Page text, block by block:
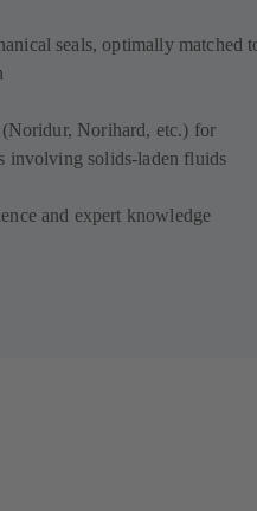
seals, optimally matched
Norihard, etc.) for
involving solids-laden fluids
and expert knowledge